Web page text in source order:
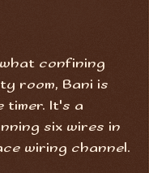
confining
room, Bani is
timer. It's a
six wires in
wiring channel.